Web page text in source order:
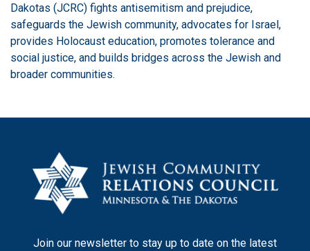
Dakotas (JCRC) fights antisemitism and prejudice,
safeguards the Jewish community, advocates for Israel,
provides Holocaust education, promotes tolerance and
social justice, and builds bridges across the Jewish and
broader communities.
Join our newsletter to stay up to date on the latest